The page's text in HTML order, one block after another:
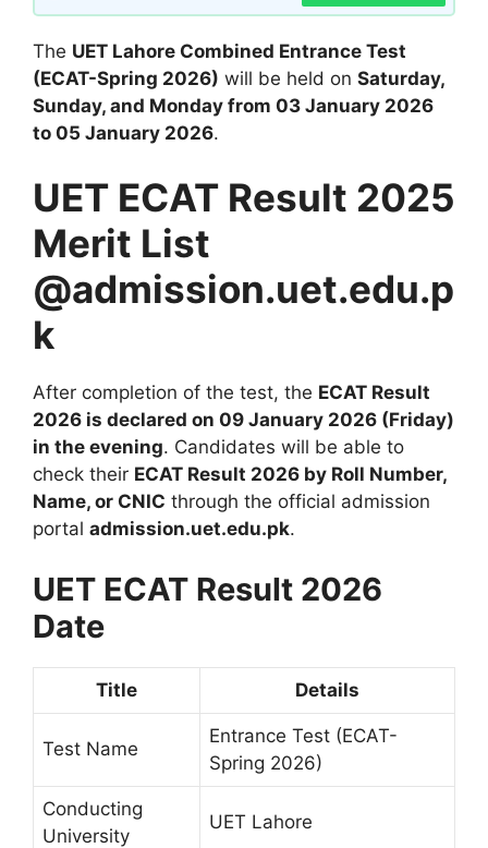
The UET Lahore Combined Entrance Test
(ECAT-Spring 2026) will be held on Saturday,
Sunday, and Monday from 03 January 2026
to 05 January 2026.
UET ECAT Result 2025
Merit List
@admission.uet.edu.p
k
After completion of the test, the ECAT Result
2026 is declared on 09 January 2026 (Friday)
in the evening. Candidates will be able to
check their ECAT Result 2026 by Roll Number,
Name, or CNIC through the official admission
portal admission.uet.edu.pk.
UET ECAT Result 2026
Date
Title Details
Test Name
Entrance Test (ECAT-
Spring 2026)
Conducting
University
UET Lahore